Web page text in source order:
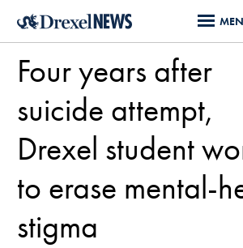
Skip
main
content
Four years after
suicide attempt,
Drexel student
to erase mental-
stigma